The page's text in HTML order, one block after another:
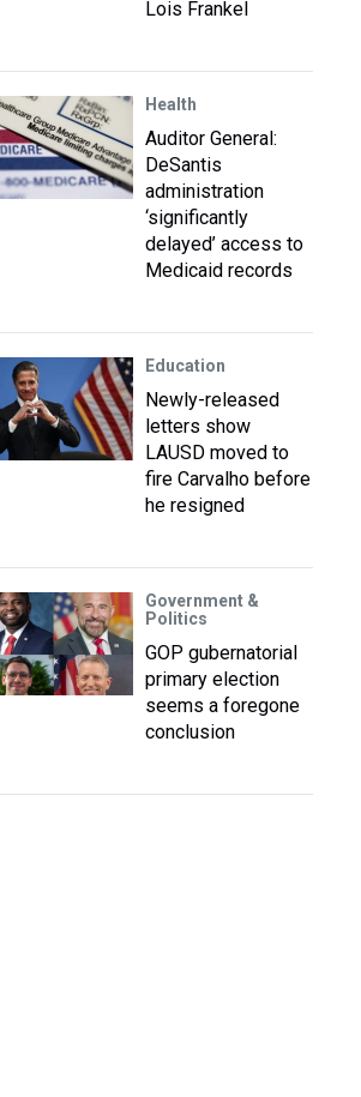
Lois Frankel
Health
Auditor General:
DeSantis
administration
‘significantly
delayed’ access to
Medicaid records
Education
Newly-released
letters show
LAUSD moved to
fire Carvalho before
he resigned
Government &
Politics
GOP gubernatorial
primary election
seems a foregone
conclusion